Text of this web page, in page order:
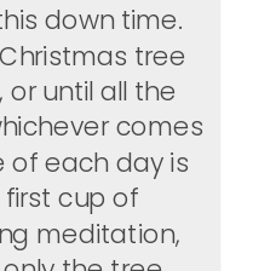
down time.
tree
until all the
comes
of each day is
first cup of
meditation,